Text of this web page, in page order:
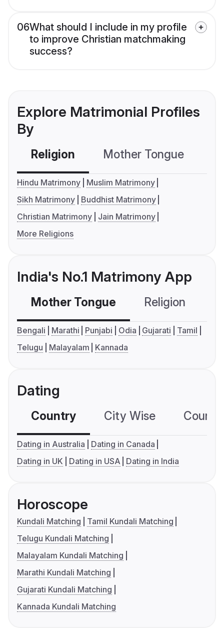
06What should I include in my profile
to improve Christian matchmaking
success?
Explore Matrimonial Profiles
By
Religion Mother Tongue
Hindu Matrimony
Muslim Matrimony
Sikh Matrimony
Buddhist Matrimony
Christian Matrimony
Jain Matrimony
More Religions
India's No.1 Matrimony App
Mother Tongue Religion
Bengali Marathi Punjabi Odia Gujarati
Tamil
Telugu
Malayalam Kannada
Dating
Country City Wise
Dating in Australia
Dating in Canada
Dating in UK
Dating in USA Dating in India
Horoscope
Kundali Matching
Tamil Kundali Matching
Telugu Kundali Matching
Malayalam Kundali Matching
Marathi Kundali Matching
Gujarati Kundali Matching
Kannada Kundali Matching